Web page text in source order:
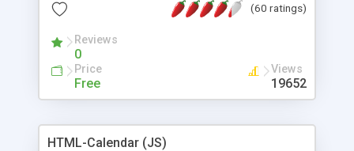
PHP GD2 library, and displayed as the current(60 ratings)
Reviews
0
Price
Free
Views
19652
HTML-Calendar (JS)